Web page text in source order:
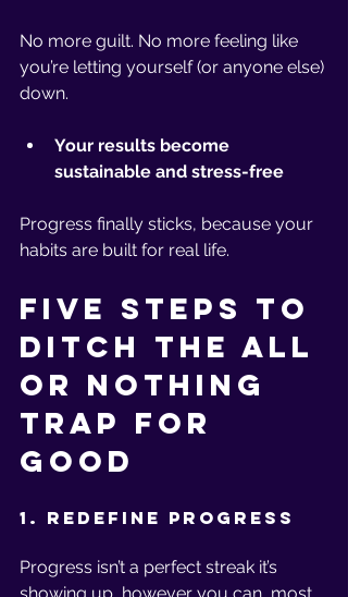
No more guilt. No more feeling like
you’re letting yourself (or anyone else)
down.
Your results become
sustainable and stress-free
Progress finally sticks, because your
habits are built for real life.
Five Steps to
Ditch the All
or Nothing
Trap for
Good
1. Redefine Progress
Progress isn’t a perfect streak it’s